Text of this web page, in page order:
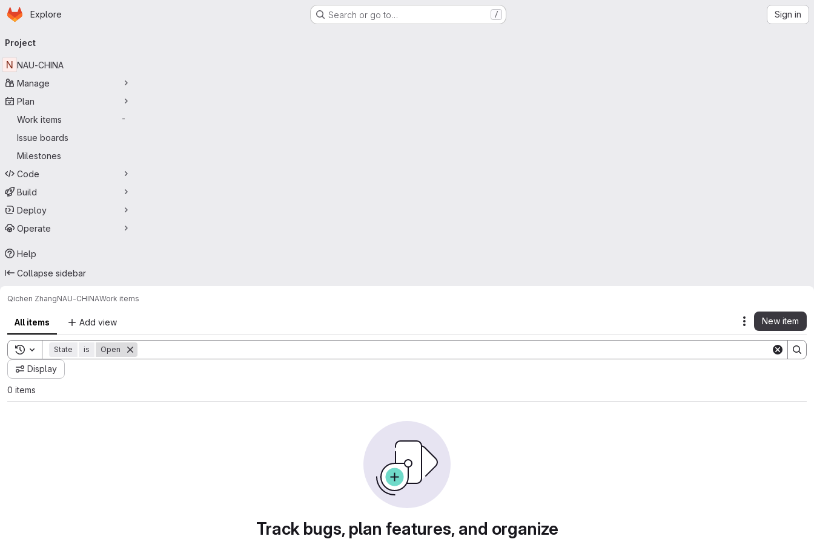
Skip to main content
Homepage
Explore Search or go to… / Sign in
navigation
Project
N NAU-CHINA
Manage
Plan
Work items
-
Issue boards
Milestones
Code
Build
Deploy
Operate
Help
Collapse sidebar
Qichen ZhangNAU-CHINAWork items
All items Add view Actions
New item
Toggle search history
State is Open
Display
0 items
Track bugs, plan features, and organize